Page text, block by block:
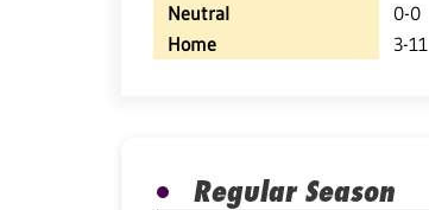
Neutral
0-0
Home
3-11
Regular Season